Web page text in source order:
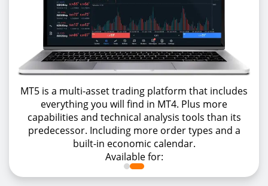
MT5 is a multi-asset trading platform that includes
everything you will find in MT4. Plus more
capabilities and technical analysis tools than its
predecessor. Including more order types and a
built-in economic calendar.
Available for: